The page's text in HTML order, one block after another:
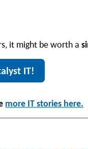
it might be worth a
IT!
more IT stories here.